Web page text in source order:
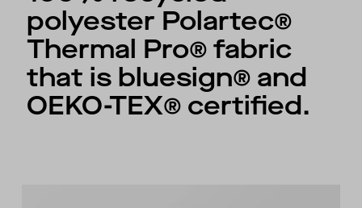
polyester Polartec®
Thermal Pro® fabric
that is bluesign® and
OEKO-TEX® certified.